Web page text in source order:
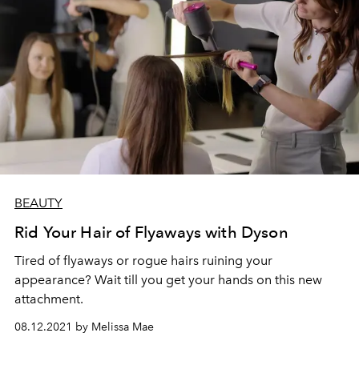
BEAUTY
Rid Your Hair of Flyaways with Dyson
Tired of flyaways or rogue hairs ruining your
appearance? Wait till you get your hands on this new
attachment.
08.12.2021 by Melissa Mae